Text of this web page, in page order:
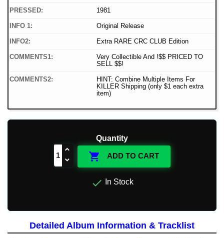
PRESSED: 1981
INFO 1: Original Release
INFO2: Extra RARE CRC CLUB Edition
COMMENTS1:
Very Collectible And !$$ PRICED TO
SELL $$!
COMMENTS2:
HINT: Combine Multiple Items For
KILLER Shipping (only $1 each extra
item)
Quantity
 ADD TO CART
 In Stock
Detailed Album Information & Tracklist